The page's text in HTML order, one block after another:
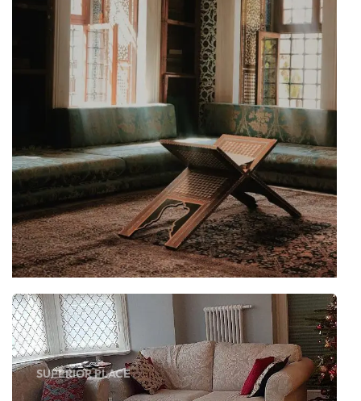
SUPERIOR PLACE